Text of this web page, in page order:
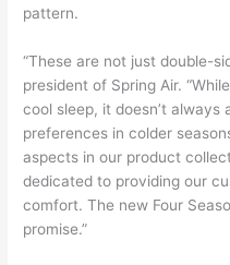
pattern.
“These are not just double-
president of Spring Air.
cool sleep, it doesn’t always
preferences in colder
aspects in our product
dedicated to providing our
comfort. The new Four
promise.”